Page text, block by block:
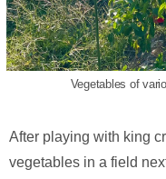
Vegetables of
After playing with king
vegetables in a field